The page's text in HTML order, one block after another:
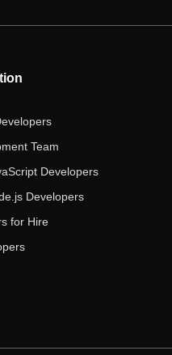
e
u
Team
Developers
Developers
for Hire